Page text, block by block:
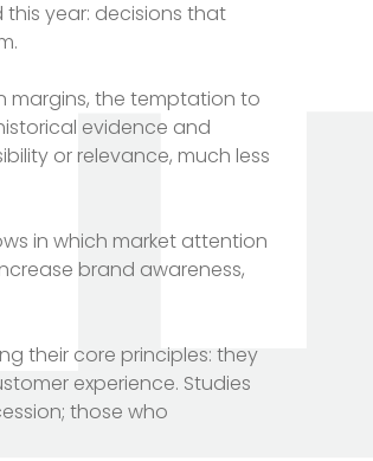
this year: decisions that
margins, the temptation to
evidence and
or relevance, much less
in which market attention
brand awareness,
their core principles: they
experience. Studies
those who